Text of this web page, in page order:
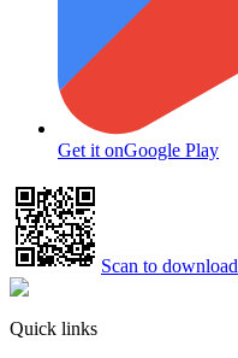
Get it onGoogle Play
Scan to download
Quick links